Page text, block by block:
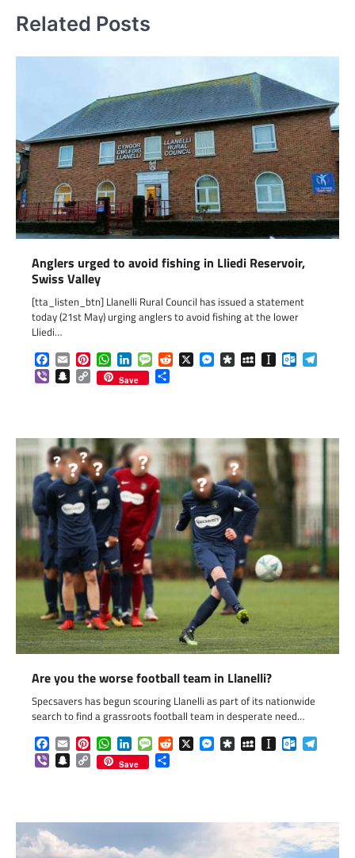
Related Posts
Anglers urged to avoid fishing in Lliedi Reservoir,
Swiss Valley
[tta_listen_btn] Llanelli Rural Council has issued a statement
today (21st May) urging anglers to avoid fishing at the lower
Lliedi…
Facebook
EmailPinterestWhatsApp
LinkedInMessageReddit
X Messenger
DiasporaMySpaceInstapaper
ViberSnapchat
Copy
Link
Save
Are you the worse football team in Llanelli?
Specsavers has begun scouring Llanelli as part of its nationwide
search to find a grassroots football team in desperate need…
Facebook
EmailPinterestWhatsApp
LinkedInMessageReddit
X Messenger
DiasporaMySpaceInstapaper
ViberSnapchat
Copy
Link
Save